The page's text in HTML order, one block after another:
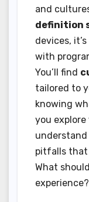
and
definition
devices,
with
You’ll find
tailored to
knowing
you explore
pitfalls that
What
experience?